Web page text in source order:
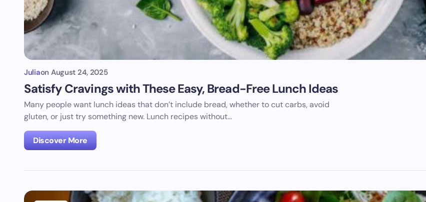
Juliaon August 24, 2025
Satisfy Cravings with These Easy, Bread-Free Lunch Ideas
Many people want lunch ideas that don’t include bread, whether to cut carbs, avoid
gluten, or just try something new. Lunch recipes without…
Discover More